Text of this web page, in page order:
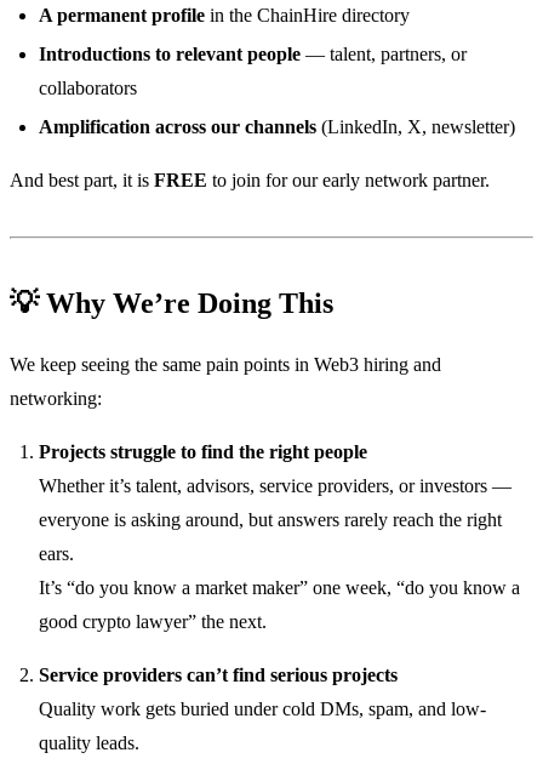
A permanent profile in the ChainHire directory
Introductions to relevant people — talent, partners, or
collaborators
Amplification across our channels (LinkedIn, X, newsletter)
And best part, it is FREE to join for our early network partner.
💡 Why We’re Doing This
We keep seeing the same pain points in Web3 hiring and
networking:
Projects struggle to find the right people
Whether it’s talent, advisors, service providers, or investors —
everyone is asking around, but answers rarely reach the right
ears.
It’s “do you know a market maker” one week, “do you know a
good crypto lawyer” the next.
Service providers can’t find serious projects
Quality work gets buried under cold DMs, spam, and low-
quality leads.